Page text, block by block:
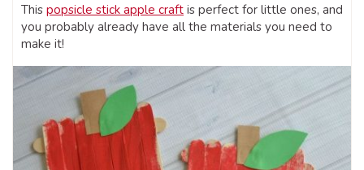
This popsicle stick apple craft is perfect for little ones, and
you probably already have all the materials you need to
make it!